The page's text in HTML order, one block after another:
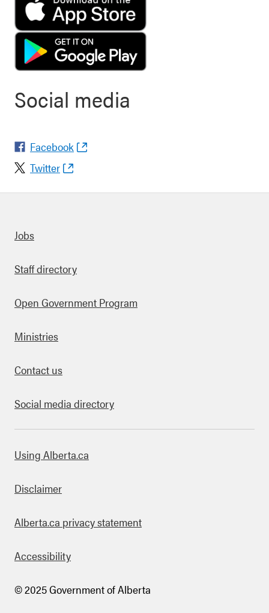
Social media
Facebook
Twitter
links
Jobs
Staff directory
Open Government Program
Ministries
Contact us
Social media directory
this site
Using Alberta.ca
Disclaimer
Alberta.ca privacy statement
Accessibility
© 2025 Government of Alberta